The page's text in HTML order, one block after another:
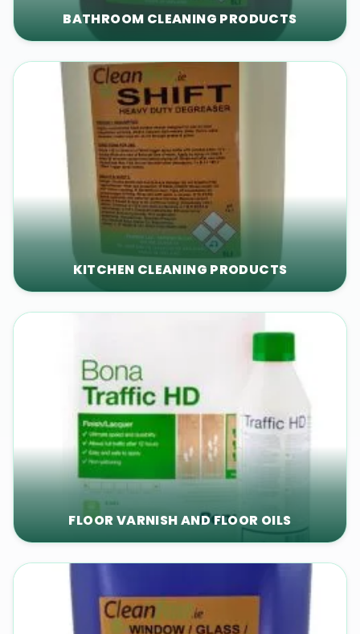
BATHROOM CLEANING PRODUCTS
KITCHEN CLEANING PRODUCTS
FLOOR VARNISH AND FLOOR OILS